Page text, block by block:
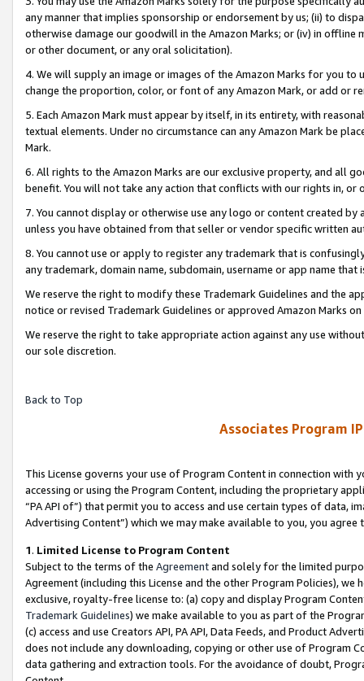
any manner that implies sponsorship or endorsement by us; (ii) to
otherwise damage our goodwill in the Amazon Marks; or (iv) in offline
or other document, or any oral solicitation).
4. We will supply an image or images of the Amazon Marks for you to
change the proportion, color, or font of any Amazon Mark, or add or
5. Each Amazon Mark must appear by itself, in its entirety, with
textual elements. Under no circumstance can any Amazon Mark be
Mark.
6. All rights to the Amazon Marks are our exclusive property, and all
benefit. You will not take any action that conflicts with our rights in, or
7. You cannot display or otherwise use any logo or content created
unless you have obtained from that seller or vendor specific written
8. You cannot use or apply to register any trademark that is
any trademark, domain name, subdomain, username or app name
We reserve the right to modify these Trademark Guidelines and the
notice or revised Trademark Guidelines or approved Amazon Marks
We reserve the right to take appropriate action against any use
our sole discretion.
Back to Top
Associates Program
This License governs your use of Program Content in connection
accessing or using the Program Content, including the proprietary
“PA API of”) that permit you to access and use certain types of data,
Advertising Content”) which we may make available to you, you agree
1. Limited License to Program Content
Subject to the terms of the Agreementand solely for the limited
Agreement (including this License and the other Program Policies),
exclusive, royalty-free license to: (a) copy and display Program
Trademark Guidelines) we make available to you as part of the
(c) access and use Creators API, PA API, Data Feeds, and Product
does not include any downloading, copying or other use of Program
data gathering and extraction tools. For the avoidance of doubt,